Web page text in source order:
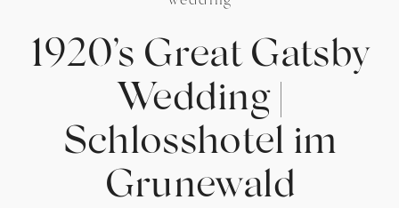
1920’s Great Gatsby
Wedding |
Schlosshotel im
Grunewald